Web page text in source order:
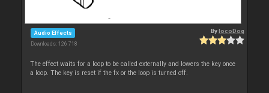
Audio Effects
Downloads: 126 718
BylocoDog
The effect waits for a loop to be called externally and lowers the key once
a loop. The key is reset if the fx or the loop is turned off.